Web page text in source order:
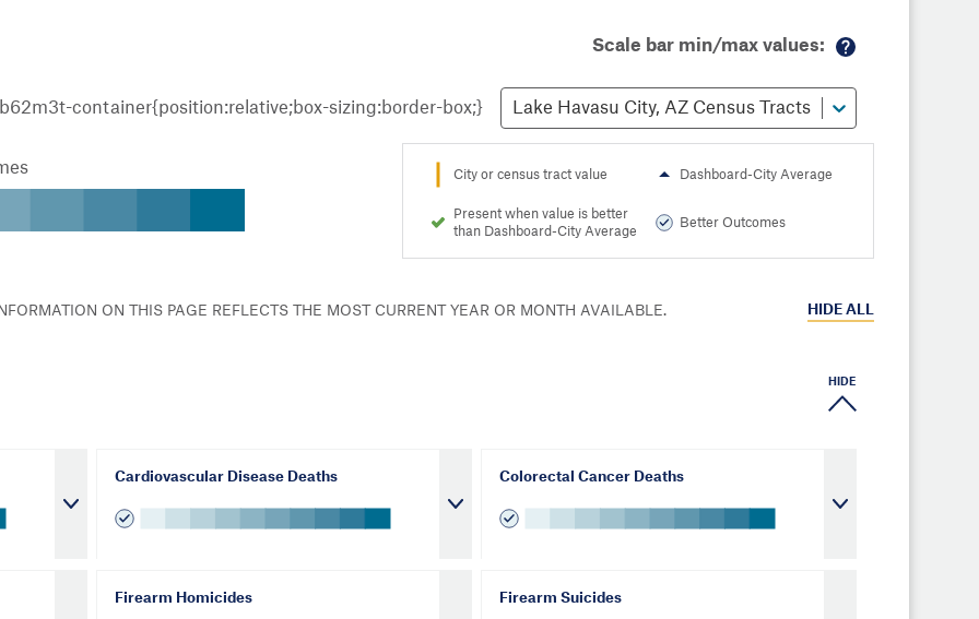
Scale bar min/max values:
or
e
in
fo
Lake Havasu City, AZ Census Tracts
City or census tract value Dashboard-City Average
Present when value is better
than Dashboard-City Average
Better Outcomes
ON THIS PAGE REFLECTS THE MOST CURRENT YEAR OR MONTH AVAILABLE. HIDE ALL
HIDE
Cardiovascular Disease Deaths Colorectal Cancer Deaths
Firearm Homicides Firearm Suicides